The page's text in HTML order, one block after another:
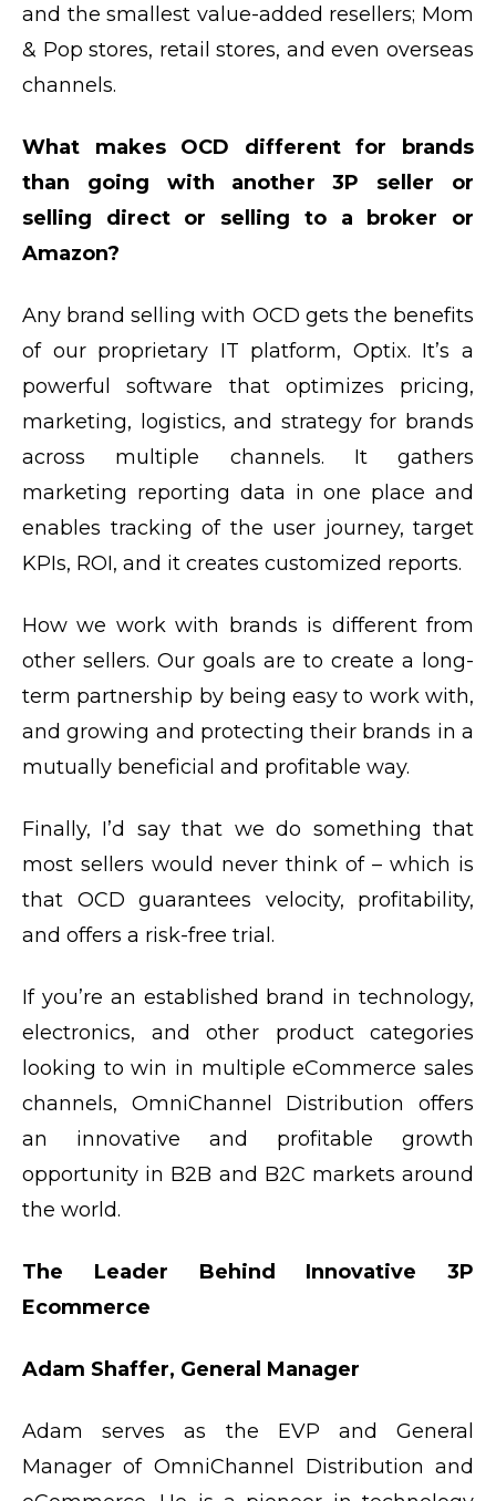
and the smallest value-added resellers; Mom
& Pop stores, retail stores, and even overseas
channels.
What makes OCD different for brands
than going with another 3P seller or
selling direct or selling to a broker or
Amazon?
Any brand selling with OCD gets the benefits
of our proprietary IT platform, Optix. It’s a
powerful software that optimizes pricing,
marketing, logistics, and strategy for brands
across multiple channels. It gathers
marketing reporting data in one place and
enables tracking of the user journey, target
KPIs, ROI, and it creates customized reports.
How we work with brands is different from
other sellers. Our goals are to create a long-
term partnership by being easy to work with,
and growing and protecting their brands in a
mutually beneficial and profitable way.
Finally, I’d say that we do something that
most sellers would never think of – which is
that OCD guarantees velocity, profitability,
and offers a risk-free trial.
If you’re an established brand in technology,
electronics, and other product categories
looking to win in multiple eCommerce sales
channels, OmniChannel Distribution offers
an innovative and profitable growth
opportunity in B2B and B2C markets around
the world.
The Leader Behind Innovative 3P
Ecommerce
Adam Shaffer, General Manager
Adam serves as the EVP and General
Manager of OmniChannel Distribution and